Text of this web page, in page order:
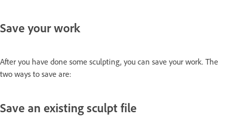
Save your work
After you have done some sculpting, you can save your work. The
two ways to save are:
Save an existing sculpt file